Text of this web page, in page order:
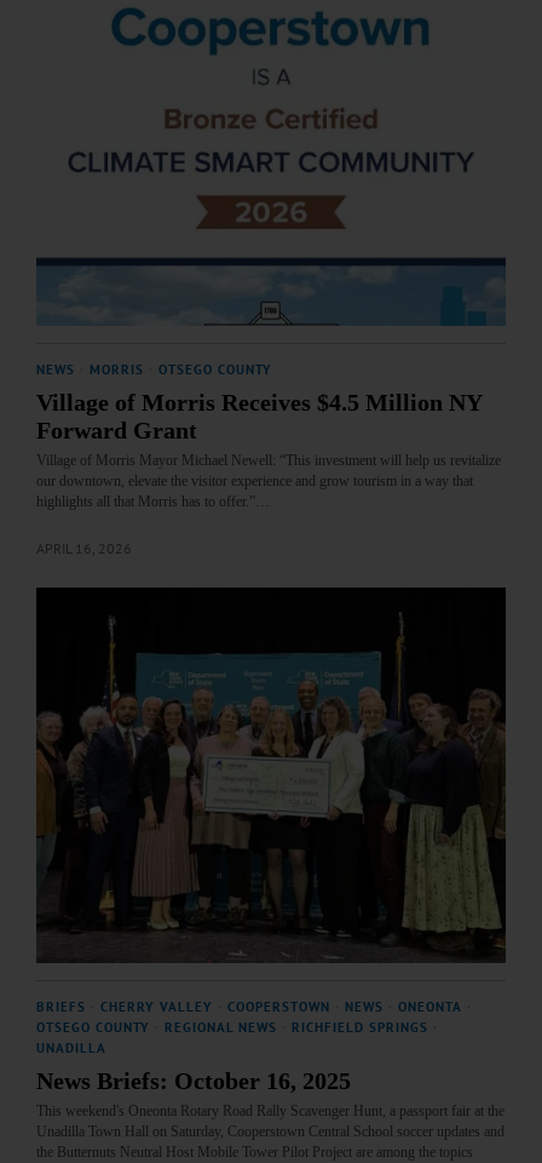
NEWS MORRIS OTSEGO COUNTY
Village of Morris Receives $4.5 Million NY
Forward Grant
Village of Morris Mayor Michael Newell: “This investment will help us revitalize
our downtown, elevate the visitor experience and grow tourism in a way that
highlights all that Morris has to offer.”…
APRIL 16, 2026
BRIEFS CHERRY VALLEY COOPERSTOWN NEWS ONEONTA
OTSEGO COUNTY
REGIONAL NEWS RICHFIELD SPRINGS
UNADILLA
News Briefs: October 16, 2025
This weekend's Oneonta Rotary Road Rally Scavenger Hunt, a passport fair at the
Unadilla Town Hall on Saturday, Cooperstown Central School soccer updates and
the Butternuts Neutral Host Mobile Tower Pilot Project are among the topics